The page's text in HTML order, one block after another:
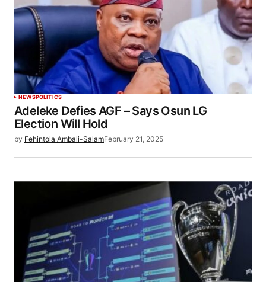
NEWSPOLITICS
Adeleke Defies AGF – Says Osun LG
Election Will Hold
by Fehintola Ambali-SalamFebruary 21, 2025